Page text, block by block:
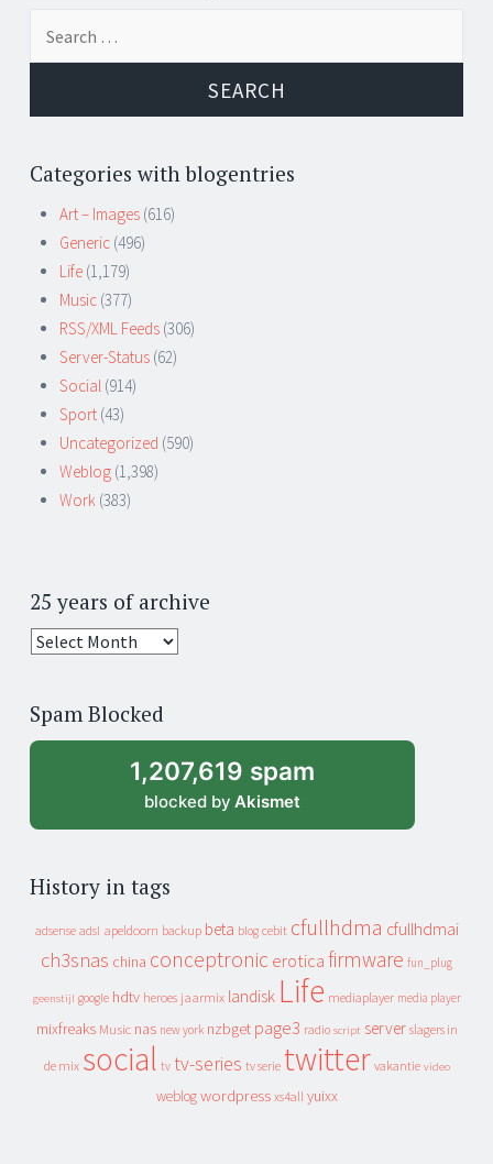
Categories with blogentries
Art – Images (616)
Generic (496)
Life (1,179)
Music (377)
RSS/XML Feeds (306)
Server-Status (62)
Social (914)
Sport (43)
Uncategorized (590)
Weblog (1,398)
Work (383)
25 years of archive
25
archive
Spam Blocked
1,207,619 spam
blocked by Akismet
History in tags
adsense adsl apeldoorn backup beta blog cebit cfullhdma cfullhdmai
ch3snas china conceptronic erotica firmware fun_plug
geenstijl google hdtv heroes jaarmix landisk Life mediaplayer media player
mixfreaks Music nas new york nzbget page3 radio script server slagers in
de mix social tv tv-series tv serie twitter vakantie video
weblog wordpress xs4all yuixx